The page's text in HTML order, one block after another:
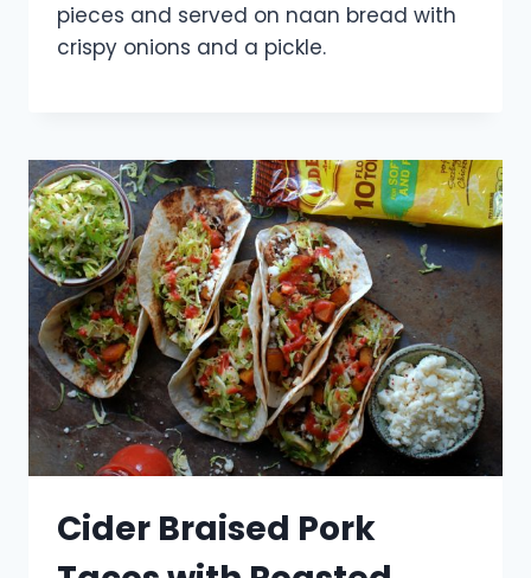
pieces and served on naan bread with
crispy onions and a pickle.
Cider Braised Pork